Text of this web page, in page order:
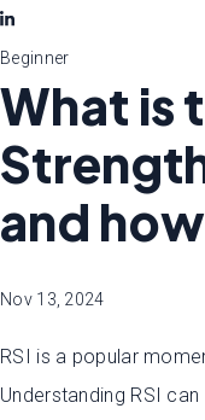
Beginner
What is
and
Nov 13, 2024
RSI is a popular
Understanding RSI